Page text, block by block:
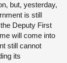
but, yesterday,
is still
Deputy First
will come into
still cannot
its